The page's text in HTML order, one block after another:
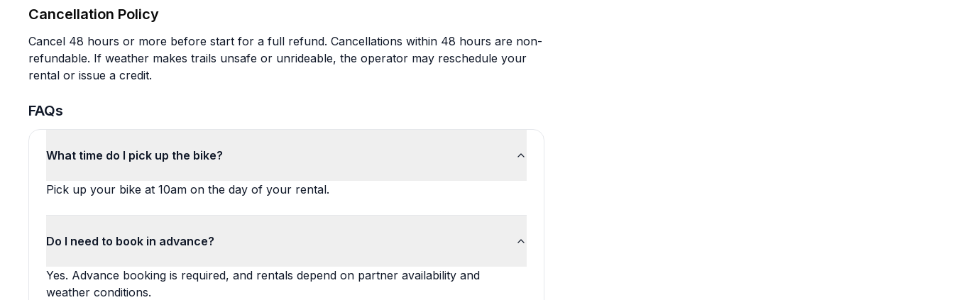
Cancellation Policy
Cancel 48 hours or more before start for a full refund. Cancellations within 48 hours are non-
refundable. If weather makes trails unsafe or unrideable, the operator may reschedule your
rental or issue a credit.
FAQs
What time do I pick up the bike?
Pick up your bike at 10am on the day of your rental.
Do I need to book in advance?
Yes. Advance booking is required, and rentals depend on partner availability and
weather conditions.